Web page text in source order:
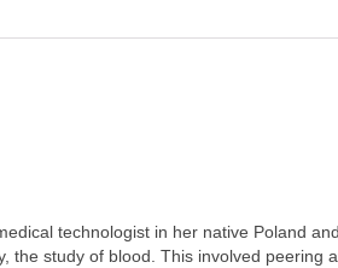
technologist in her native Poland
the study of blood. This involved peering